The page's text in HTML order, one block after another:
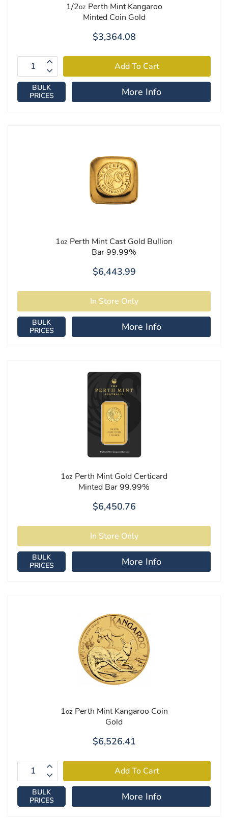
1/2oz Perth Mint Kangaroo
Minted Coin Gold
$3,364.08
BULK
PRICES
More Info
1oz Perth Mint Cast Gold Bullion
Bar 99.99%
$6,443.99
BULK
PRICES
More Info
1oz Perth Mint Gold Certicard
Minted Bar 99.99%
$6,450.76
BULK
PRICES
More Info
1oz Perth Mint Kangaroo Coin
Gold
$6,526.41
BULK
PRICES
More Info